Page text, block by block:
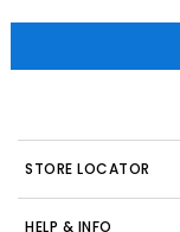
STORE LOCATOR
HELP & INFO